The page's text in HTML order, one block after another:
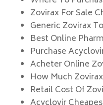
Zovirax For Sale
Generic Zovirax
Best Online
Purchase
Acheter Online
How Much
Retail Cost Of